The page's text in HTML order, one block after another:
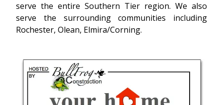
serve the entire Southern Tier region. We also
serve the surrounding communities including
Rochester, Olean, Elmira/Corning.